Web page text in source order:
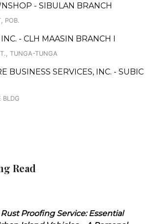
- SIBULAN BRANCH
POB.
- CLH MAASIN BRANCH I
TUNGA-TUNGA
BUSINESS SERVICES, INC. - SUBIC
BLDG
Read
Proofing Service: Essential